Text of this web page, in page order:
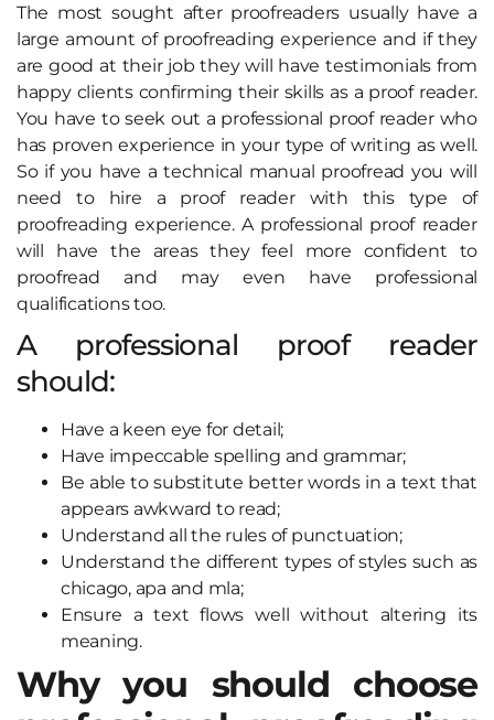
The most sought after proofreaders usually have a
large amount of proofreading experience and if they
are good at their job they will have testimonials from
happy clients confirming their skills as a proof reader.
You have to seek out a professional proof reader who
has proven experience in your type of writing as well.
So if you have a technical manual proofread you will
need to hire a proof reader with this type of
proofreading experience. A professional proof reader
will have the areas they feel more confident to
proofread and may even have professional
qualifications too.
A professional proof reader
should:
Have a keen eye for detail;
Have impeccable spelling and grammar;
Be able to substitute better words in a text that
appears awkward to read;
Understand all the rules of punctuation;
Understand the different types of styles such as
chicago, apa and mla;
Ensure a text flows well without altering its
meaning.
Why you should choose